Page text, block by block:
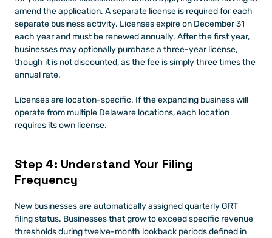
amend the application. A separate license is required for each
separate business activity. Licenses expire on December 31
each year and must be renewed annually. After the first year,
businesses may optionally purchase a three-year license,
though it is not discounted, as the fee is simply three times the
annual rate.
Licenses are location-specific. If the expanding business will
operate from multiple Delaware locations, each location
requires its own license.
Step 4: Understand Your Filing
Frequency
New businesses are automatically assigned quarterly GRT
filing status. Businesses that grow to exceed specific revenue
thresholds during twelve-month lookback periods defined in